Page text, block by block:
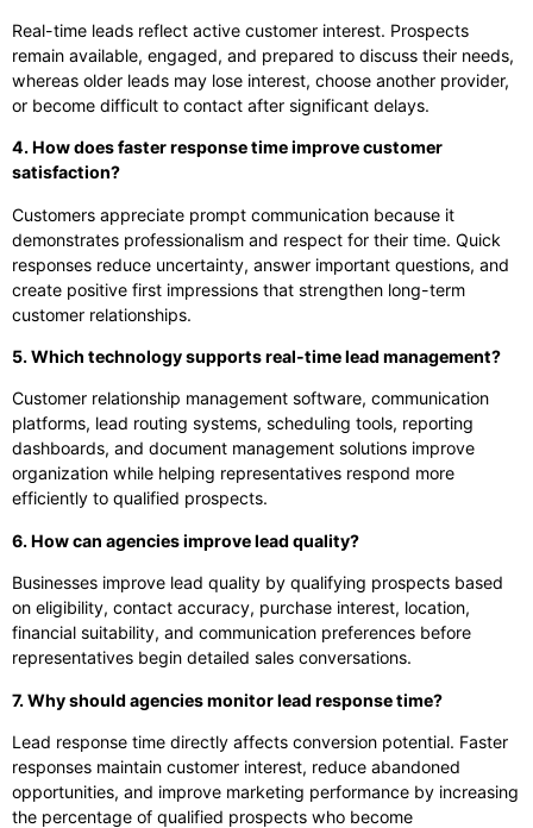
Real-time leads reflect active customer interest. Prospects
remain available, engaged, and prepared to discuss their needs,
whereas older leads may lose interest, choose another provider,
or become difficult to contact after significant delays.
4. How does faster response time improve customer
satisfaction?
Customers appreciate prompt communication because it
demonstrates professionalism and respect for their time. Quick
responses reduce uncertainty, answer important questions, and
create positive first impressions that strengthen long-term
customer relationships.
5. Which technology supports real-time lead management?
Customer relationship management software, communication
platforms, lead routing systems, scheduling tools, reporting
dashboards, and document management solutions improve
organization while helping representatives respond more
efficiently to qualified prospects.
6. How can agencies improve lead quality?
Businesses improve lead quality by qualifying prospects based
on eligibility, contact accuracy, purchase interest, location,
financial suitability, and communication preferences before
representatives begin detailed sales conversations.
7. Why should agencies monitor lead response time?
Lead response time directly affects conversion potential. Faster
responses maintain customer interest, reduce abandoned
opportunities, and improve marketing performance by increasing
the percentage of qualified prospects who become